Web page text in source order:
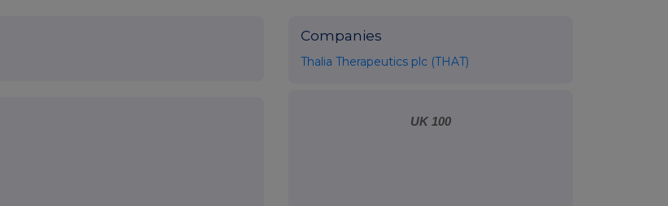
Companies
Thalia Therapeutics plc (THAT)
UK 100